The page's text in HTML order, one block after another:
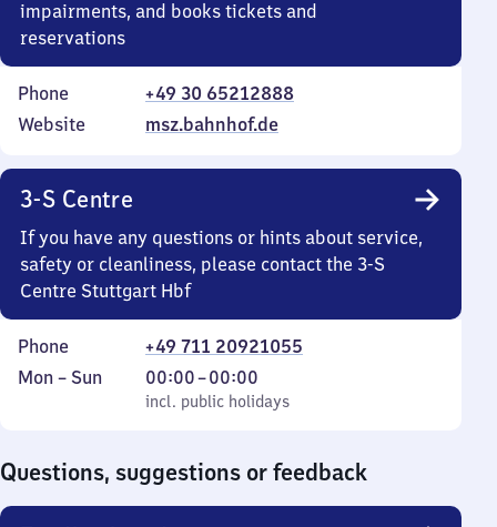
impairments, and books tickets and
reservations
Phone
+49 30 65212888
Website
msz.bahnhof.de
3-S Centre
If you have any questions or hints about service,
safety or cleanliness, please contact the 3-S
Centre Stuttgart Hbf
Phone
+49 711 20921055
Monday
Mon – Sun
incl. public holidays
00:00–00:00
From
0
incl. public holidays
Questions, suggestions or feedback